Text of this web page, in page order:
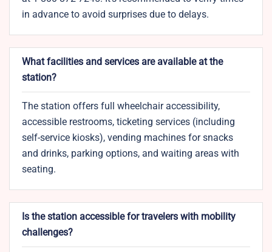
in advance to avoid surprises due to delays.
What facilities and services are available at the
station?
The station offers full wheelchair accessibility,
accessible restrooms, ticketing services (including
self-service kiosks), vending machines for snacks
and drinks, parking options, and waiting areas with
seating.
Is the station accessible for travelers with mobility
challenges?